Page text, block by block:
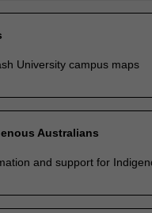
University campus maps
Australians
and support for